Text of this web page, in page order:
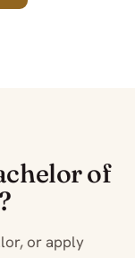
of
or apply